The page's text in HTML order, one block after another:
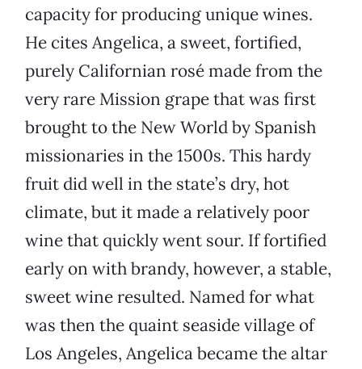
capacity for producing unique wines.
He cites Angelica, a sweet, fortified,
purely Californian rosé made from the
very rare Mission grape that was first
brought to the New World by Spanish
missionaries in the 1500s. This hardy
fruit did well in the state’s dry, hot
climate, but it made a relatively poor
wine that quickly went sour. If fortified
early on with brandy, however, a stable,
sweet wine resulted. Named for what
was then the quaint seaside village of
Los Angeles, Angelica became the altar